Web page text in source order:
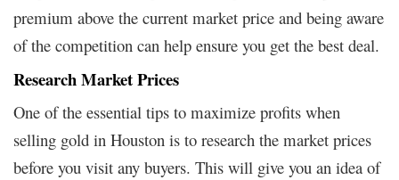
premium above the current market price and being aware
of the competition can help ensure you get the best deal.
Research Market Prices
One of the essential tips to maximize profits when
selling gold in Houston is to research the market prices
before you visit any buyers. This will give you an idea of